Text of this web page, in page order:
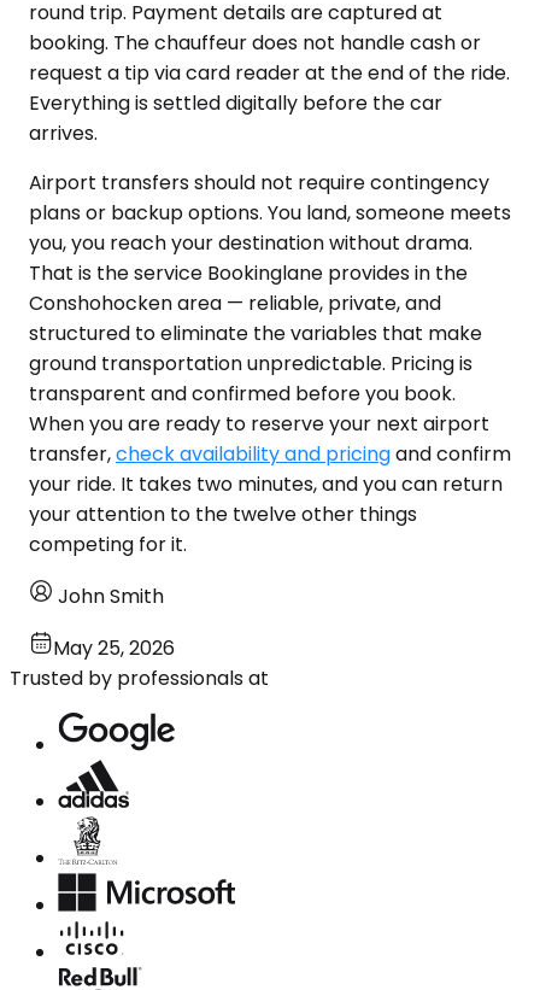
round trip. Payment details are captured at
booking. The chauffeur does not handle cash or
request a tip via card reader at the end of the ride.
Everything is settled digitally before the car
arrives.
Airport transfers should not require contingency
plans or backup options. You land, someone meets
you, you reach your destination without drama.
That is the service Bookinglane provides in the
Conshohocken area — reliable, private, and
structured to eliminate the variables that make
ground transportation unpredictable. Pricing is
transparent and confirmed before you book.
When you are ready to reserve your next airport
transfer,check availability and pricingand confirm
your ride. It takes two minutes, and you can return
your attention to the twelve other things
competing for it.
John Smith
May 25, 2026
Trusted by professionals at